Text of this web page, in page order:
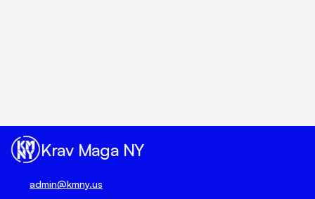
Krav Maga NY
admin@kmny.us